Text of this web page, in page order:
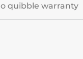
quibble warranty